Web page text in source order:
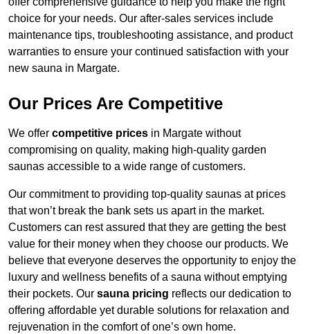
choice for your needs. Our after-sales services include
maintenance tips, troubleshooting assistance, and product
warranties to ensure your continued satisfaction with your
new sauna in Margate.
Our Prices Are Competitive
We offer competitive prices in Margate without
compromising on quality, making high-quality garden
saunas accessible to a wide range of customers.
Our commitment to providing top-quality saunas at prices
that won’t break the bank sets us apart in the market.
Customers can rest assured that they are getting the best
value for their money when they choose our products. We
believe that everyone deserves the opportunity to enjoy the
luxury and wellness benefits of a sauna without emptying
their pockets. Our sauna pricing reflects our dedication to
offering affordable yet durable solutions for relaxation and
rejuvenation in the comfort of one’s own home.